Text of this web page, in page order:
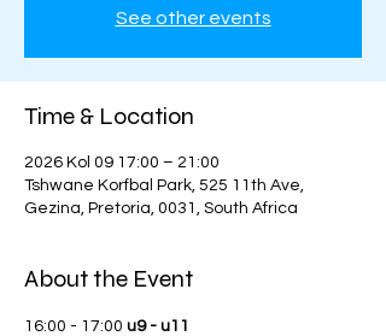
See other events
Time & Location
2026 Kol 09 17:00 – 21:00
Tshwane Korfbal Park, 525 11th Ave,
Gezina, Pretoria, 0031, South Africa
About the Event
16:00 - 17:00 u9 - u11